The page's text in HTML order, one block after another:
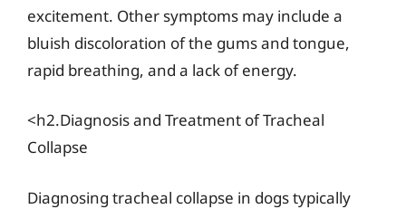
excitement. Other symptoms may include a
bluish discoloration of the gums and tongue,
rapid breathing, and a lack of energy.
<h2.Diagnosis and Treatment of Tracheal
Collapse
Diagnosing tracheal collapse in dogs typically